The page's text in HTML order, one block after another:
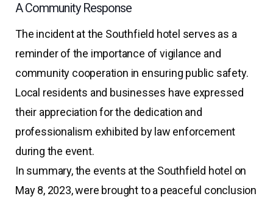
A Community Response
The incident at the Southfield hotel serves as a
reminder of the importance of vigilance and
community cooperation in ensuring public safety.
Local residents and businesses have expressed
their appreciation for the dedication and
professionalism exhibited by law enforcement
during the event.
In summary, the events at the Southfield hotel on
May 8, 2023, were brought to a peaceful conclusion